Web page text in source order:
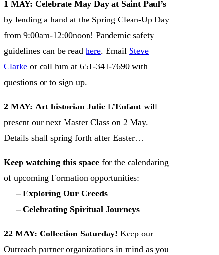
1 MAY: Celebrate May Day at Saint Paul’s
by lending a hand at the Spring Clean-Up Day
from 9:00am-12:00noon! Pandemic safety
guidelines can be read here. Email Steve
Clarke or call him at 651-341-7690 with
questions or to sign up.
2 MAY: Art historian Julie L’Enfant will
present our next Master Class on 2 May.
Details shall spring forth after Easter…
Keep watching this space for the calendaring
of upcoming Formation opportunities:
– Exploring Our Creeds
– Celebrating Spiritual Journeys
22 MAY: Collection Saturday! Keep our
Outreach partner organizations in mind as you